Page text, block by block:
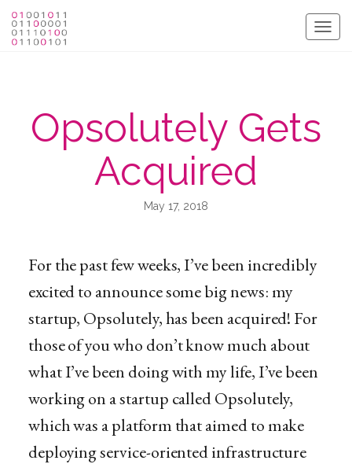
Opsolutely Gets
Acquired
May 17, 2018
For the past few weeks, I’ve been incredibly
excited to announce some big news: my
startup, Opsolutely, has been acquired! For
those of you who don’t know much about
what I’ve been doing with my life, I’ve been
working on a startup called Opsolutely,
which was a platform that aimed to make
deploying service-oriented infrastructure